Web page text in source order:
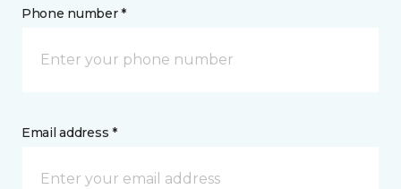
Phone number *
Email address *